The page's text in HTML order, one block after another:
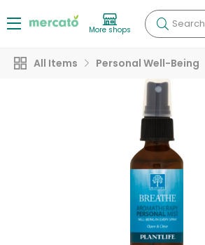
More shops Search
All Items Personal Well-Being